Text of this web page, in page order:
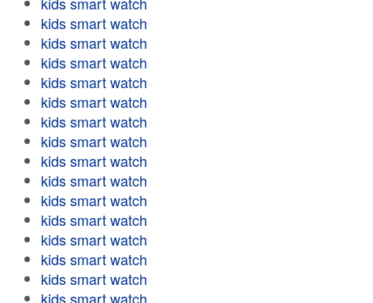
kids smart watch
kids smart watch
kids smart watch
kids smart watch
kids smart watch
kids smart watch
kids smart watch
kids smart watch
kids smart watch
kids smart watch
kids smart watch
kids smart watch
kids smart watch
kids smart watch
kids smart watch